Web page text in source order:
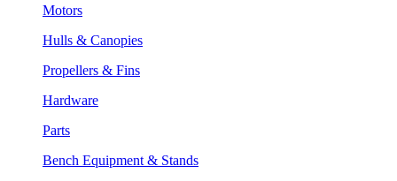
Motors
Hulls & Canopies
Propellers & Fins
Hardware
Parts
Bench Equipment & Stands